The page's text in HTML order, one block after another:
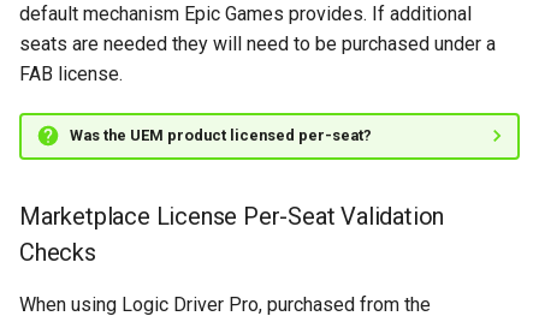
n
g
Saving and Loading States
Blueprint Helper Nodes
Network Replication
Inheritance
Debugging 🆕
Input Bindings
Preview Mode
Search
default mechanism Epic Games provides. If additional
seats are needed they will need to be purchased under a
FAB license.
Was the UEM product licensed per-seat?
Marketplace License Per-Seat Validation
Checks
When using Logic Driver Pro, purchased from the